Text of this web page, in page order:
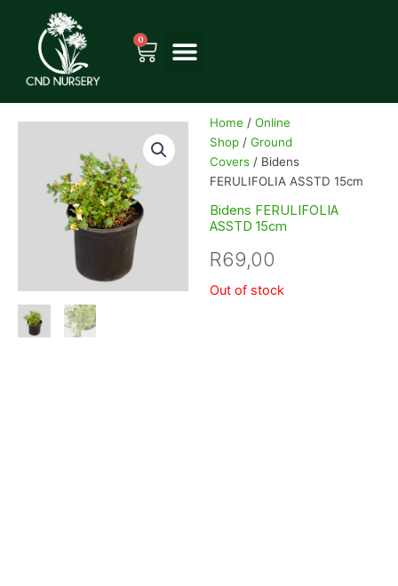
content
0
Cart
Home /Online
Shop /Ground
Covers / Bidens
FERULIFOLIA ASSTD 15cm
Bidens FERULIFOLIA
ASSTD 15cm
R69,00
Out of stock